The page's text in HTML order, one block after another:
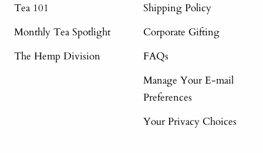
Tea 101
Monthly Tea Spotlight
The Hemp Division
Shipping Policy
Corporate Gifting
FAQs
Manage Your E-mail
Preferences
Your Privacy Choices